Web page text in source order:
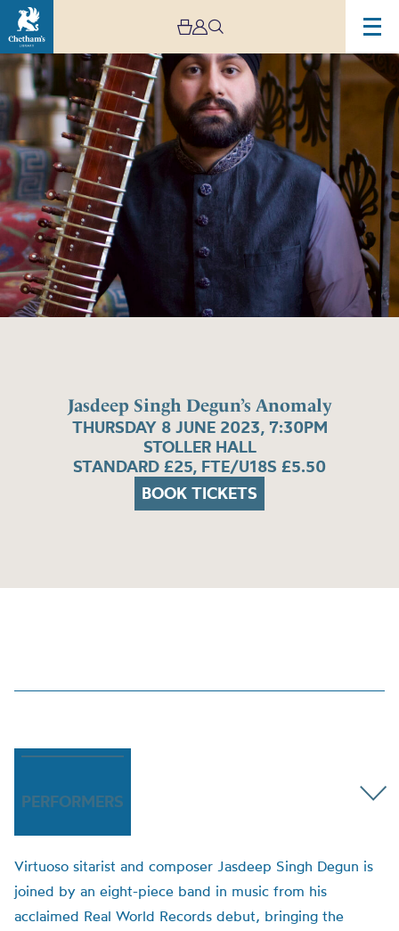
Jasdeep Singh Degun’s Anomaly
THURSDAY 8 JUNE 2023, 7:30PM
STOLLER HALL
STANDARD £25, FTE/U18S £5.50
BOOK TICKETS
PERFORMERS
Virtuoso sitarist and composer Jasdeep Singh Degun is
joined by an eight-piece band in music from his
acclaimed Real World Records debut, bringing the